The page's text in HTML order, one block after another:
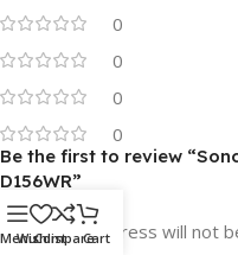
0
0
0
0
Be the first to review
D156WR”
Your email address will not
MenuWishlist
CompareCart